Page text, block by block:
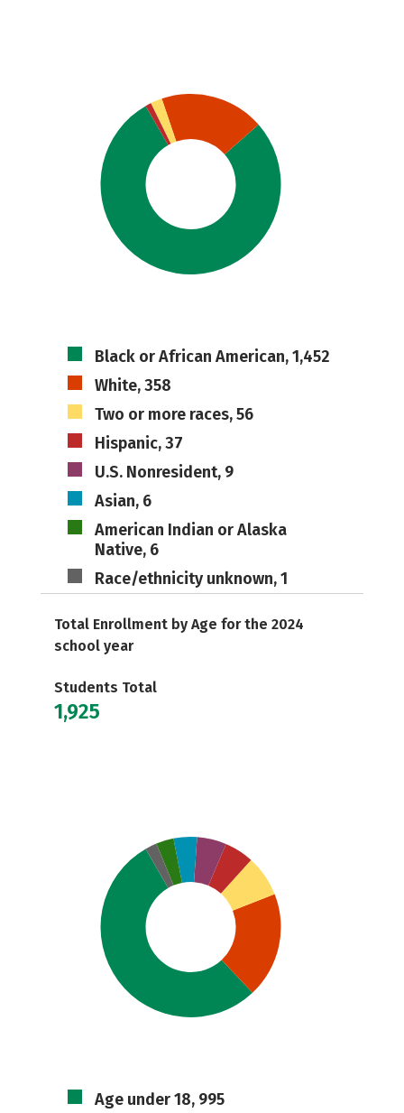
Black or African American, 1,452
White, 358
Two or more races, 56
Hispanic, 37
U.S. Nonresident, 9
Asian, 6
American Indian or Alaska
Native, 6
Race/ethnicity unknown, 1
Total Enrollment by Age for the 2024
school year
Students Total
1,925
Age under 18, 995